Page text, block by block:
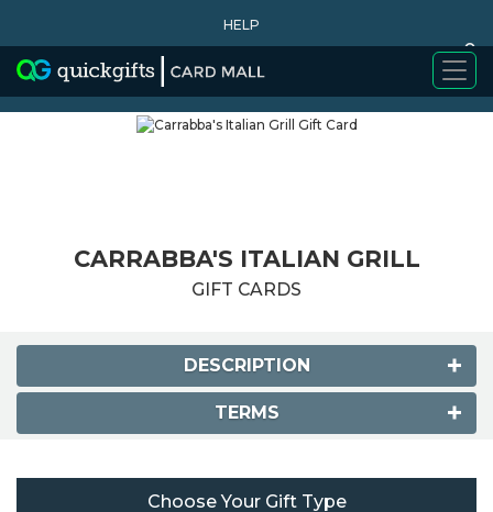
HELP
0
WHY BUY
CARRABBA'S ITALIAN GRILL
GIFT CARDS
DESCRIPTION
TERMS
Choose Your Gift Type